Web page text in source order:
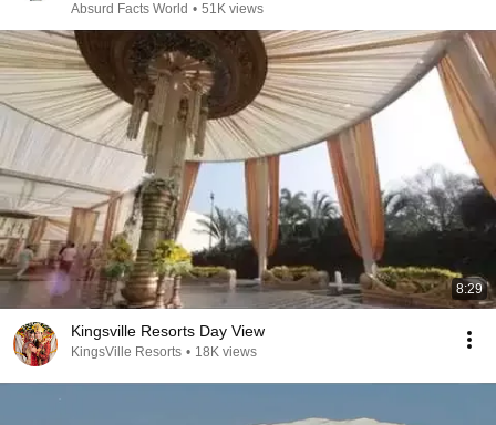
Absurd Facts World • 51K views
8:29
Kingsville Resorts Day View
KingsVille Resorts • 18K views